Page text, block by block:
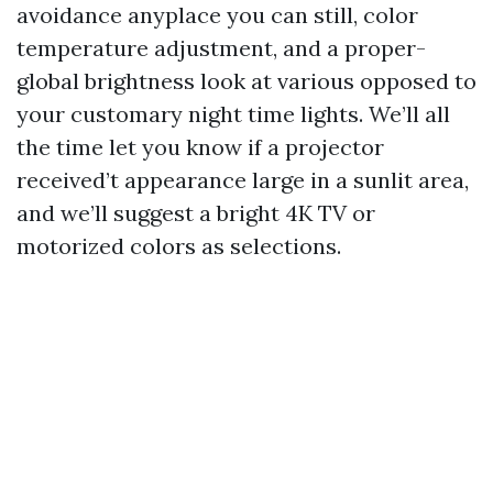
avoidance anyplace you can still, color
temperature adjustment, and a proper-
global brightness look at various opposed to
your customary night time lights. We’ll all
the time let you know if a projector
received’t appearance large in a sunlit area,
and we’ll suggest a bright 4K TV or
motorized colors as selections.